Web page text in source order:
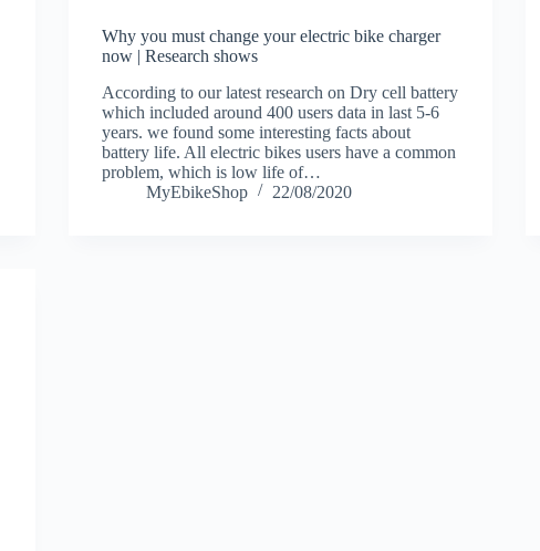
Why you must change your electric bike charger
now | Research shows
According to our latest research on Dry cell battery
which included around 400 users data in last 5-6
years. we found some interesting facts about
battery life. All electric bikes users have a common
problem, which is low life of…
MyEbikeShop
22/08/2020